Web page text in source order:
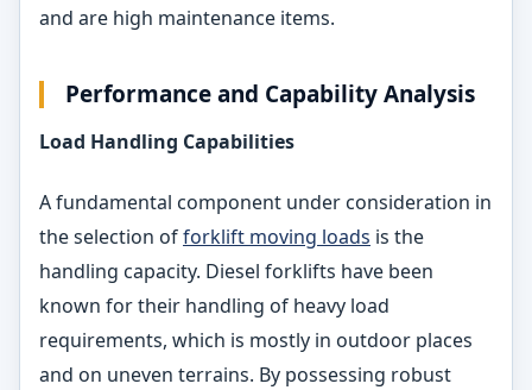
and are high maintenance items.
Performance and Capability Analysis
Load Handling Capabilities
A fundamental component under consideration in
the selection offorklift moving loads is the
handling capacity. Diesel forklifts have been
known for their handling of heavy load
requirements, which is mostly in outdoor places
and on uneven terrains. By possessing robust